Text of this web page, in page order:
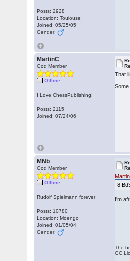
Posts: 2928
Location: Toulouse
Joined: 05/25/05
Gender:
MartinC
God Member
Offline
I Love ChessPublishing!
Posts: 2115
Joined: 07/24/06
That
MNb
God Member
Offline
Rudolf Spielmann forever
Posts: 10780
Location: Moengo
Joined: 01/05/04
Gender:
8
I'm
The
GC